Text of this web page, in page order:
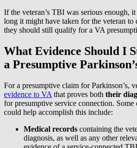
If the veteran’s TBI was serious enough, it
long it might have taken for the veteran to
they should still qualify for a VA
What Evidence Should I
a Presumptive
For a presumptive claim for Parkinson’s,
evidence to VA that proves both their
for presumptive service connection. Some
could help accomplish this include:
Medical records containing the
diagnosis, as well as any other